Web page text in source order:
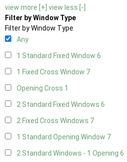
view more [+] view less [-]
Filter by Window Type
Filter by Window Type
Any
1 Standard Fixed Window 6
1 Fixed Cross Window 7
Opening Cross 1
2 Standard Fixed Windows 6
2 Fixed Cross Windows 7
1 Standard Opening Window 7
2 Standard Windows - 1 Opening 6